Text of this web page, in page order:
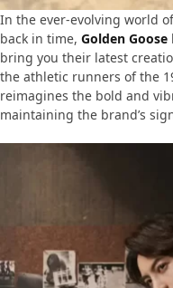
In the ever-evolving world
back in time, Golden Goose
bring you their latest
the athletic runners of the
reimagines the bold and
maintaining the brand’s